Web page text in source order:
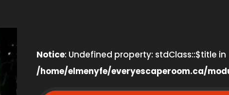
Notice: Undefined property: stdClass::$title in
/home/elmenyfe/everyescaperoom.ca/